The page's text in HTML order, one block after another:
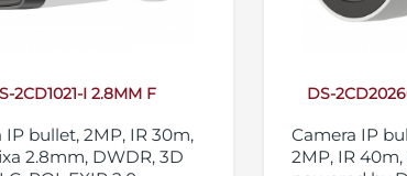
2CD1021-I 2.8MM F
IP bullet, 2MP, IR 30m,
2.8mm, DWDR, 3D
DS-
Camera IP
2MP, IR